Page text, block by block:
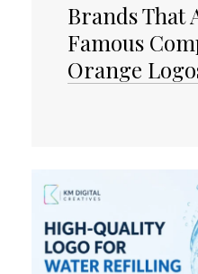
Brands That
Famous
Orange